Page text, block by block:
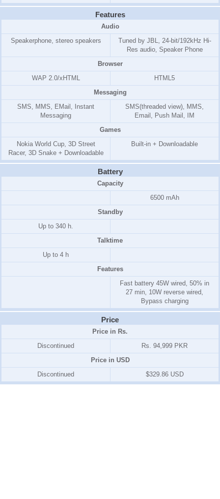
Features
Audio
Speakerphone, stereo speakers
Tuned by JBL, 24-bit/192kHz Hi-
Res audio, Speaker Phone
Browser
WAP 2.0/xHTML
HTML5
Messaging
SMS, MMS, EMail, Instant
Messaging
SMS(threaded view), MMS,
Email, Push Mail, IM
Games
Nokia World Cup, 3D Street
Racer, 3D Snake + Downloadable
Built-in + Downloadable
Battery
Capacity
6500 mAh
Standby
Up to 340 h.
Talktime
Up to 4 h
Features
Fast battery 45W wired, 50% in
27 min, 10W reverse wired,
Bypass charging
Price
Price in Rs.
Discontinued
Rs. 94,999 PKR
Price in USD
Discontinued
$329.86 USD